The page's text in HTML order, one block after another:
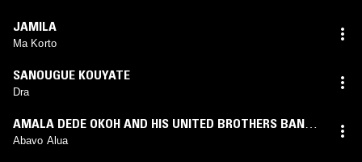
JAMILA
Ma Korto
SANOUGUE KOUYATE
Dra
AMALA DEDE OKOH AND HIS UNITED BROTHERS BAND
OF NIGERIA
Abavo Alua